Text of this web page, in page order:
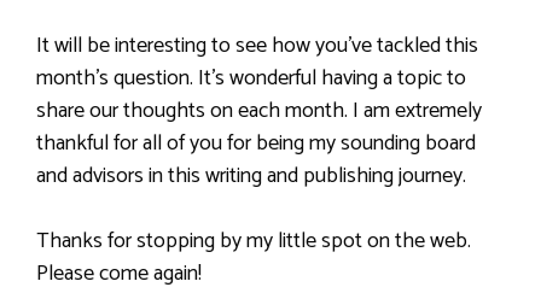
It will be interesting to see how you’ve tackled this
month’s question. It’s wonderful having a topic to
share our thoughts on each month. I am extremely
thankful for all of you for being my sounding board
and advisors in this writing and publishing journey.
Thanks for stopping by my little spot on the web.
Please come again!